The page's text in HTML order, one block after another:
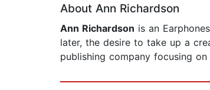
About Ann Richardson
Ann Richardson is an
later, the desire to take up a
publishing company focusing